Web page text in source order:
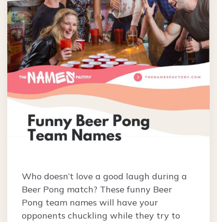
Who doesn’t love a good laugh during a
Beer Pong match? These funny Beer
Pong team names will have your
opponents chuckling while they try to